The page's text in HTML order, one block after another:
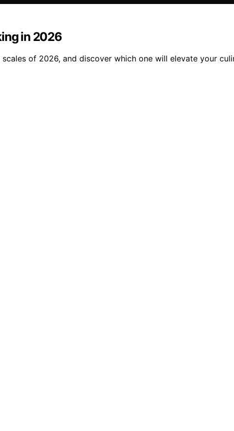
in 2026
of 2026, and discover which one will elevate your